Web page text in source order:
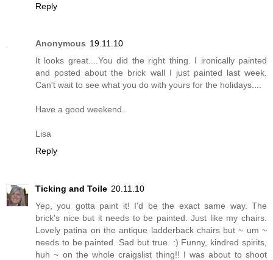
Reply
Anonymous 19.11.10
It looks great....You did the right thing. I ironically painted
and posted about the brick wall I just painted last week.
Can't wait to see what you do with yours for the holidays....
Have a good weekend.
Lisa
Reply
Ticking and Toile 20.11.10
Yep, you gotta paint it! I'd be the exact same way. The
brick's nice but it needs to be painted. Just like my chairs.
Lovely patina on the antique ladderback chairs but ~ um ~
needs to be painted. Sad but true. :) Funny, kindred spirits,
huh ~ on the whole craigslist thing!! I was about to shoot